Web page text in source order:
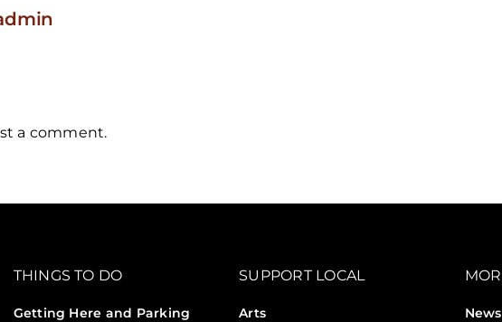
a comment.
THINGS TO DO
Getting Here and Parking
SUPPORT LOCAL
Arts